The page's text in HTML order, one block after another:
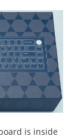
is inside